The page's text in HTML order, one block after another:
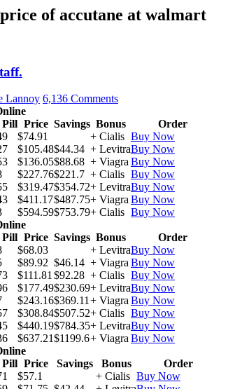
of accutane at walmart
Lannoy 6,136 Comments
Pill Price Savings Bonus
Order
$74.91 + Cialis Buy Now
$105.48$44.34 + LevitraBuy Now
$136.05$88.68 + Viagra Buy Now
$227.76$221.7 + Cialis Buy Now
$319.47$354.72+ LevitraBuy Now
$411.17$487.75+ Viagra Buy Now
$594.59$753.79+ Cialis Buy Now
Pill Price Savings Bonus
Order
$68.03 + LevitraBuy Now
$89.92 $46.14 + Viagra Buy Now
$111.81 $92.28 + Cialis Buy Now
$177.49$230.69+ LevitraBuy Now
$243.16$369.11 + Viagra Buy Now
$308.84$507.52+ Cialis Buy Now
$440.19$784.35+ LevitraBuy Now
$637.21$1199.6+ Viagra Buy Now
Pill Price Savings Bonus
Order
$57.1 + Cialis Buy Now